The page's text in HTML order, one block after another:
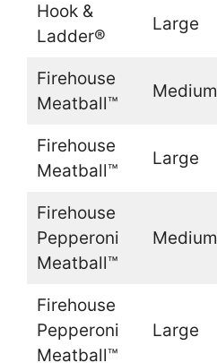
Hook &
Ladder®
Large
Firehouse
Meatball™
Medium
Firehouse
Meatball™
Large
Firehouse
Pepperoni
Meatball™
Medium
Firehouse
Pepperoni
Meatball™
Large